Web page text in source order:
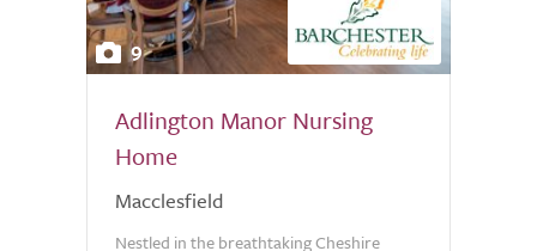
9
Adlington Manor Nursing
Home
Macclesfield
Nestled in the breathtaking Cheshire